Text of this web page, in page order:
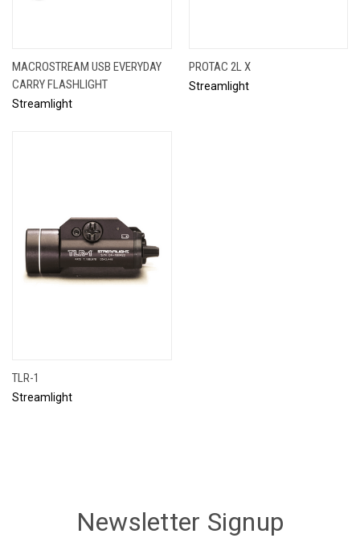
MACROSTREAM USB EVERYDAY
CARRY FLASHLIGHT
Streamlight
PROTAC 2L X
Streamlight
TLR-1
Streamlight
Newsletter Signup